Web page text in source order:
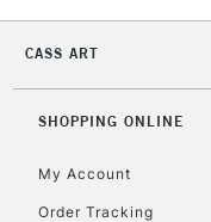
CASS ART
SHOPPING ONLINE
My Account
Order Tracking